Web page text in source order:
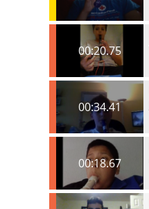
00:20.75
00:34.41
00:18.67